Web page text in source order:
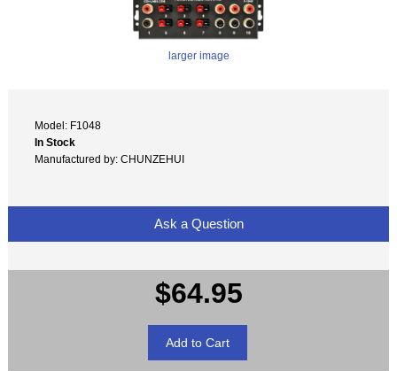
larger image
Model: F1048
In Stock
Manufactured by: CHUNZEHUI
Ask a Question
$64.95